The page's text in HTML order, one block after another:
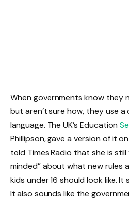
When governments know they
but aren’t sure how, they use
language. The UK’s Education
Phillipson, gave a version of it
told Times Radio that she is
minded” about what new rules
kids under 16 should look like. It
It also sounds like the